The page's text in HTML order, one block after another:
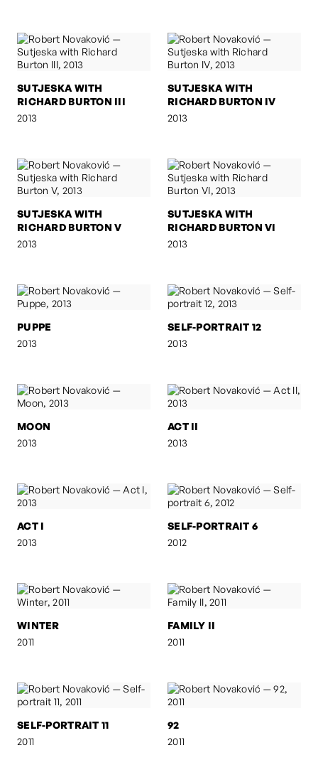
SUTJESKA WITH
RICHARD BURTON III
2013
SUTJESKA WITH
RICHARD BURTON IV
2013
SUTJESKA WITH
RICHARD BURTON V
2013
SUTJESKA WITH
RICHARD BURTON VI
2013
PUPPE
2013
SELF-PORTRAIT 12
2013
MOON
2013
ACT II
2013
ACT I
2013
SELF-PORTRAIT 6
2012
WINTER
2011
FAMILY II
2011
SELF-PORTRAIT 11
2011
92
2011